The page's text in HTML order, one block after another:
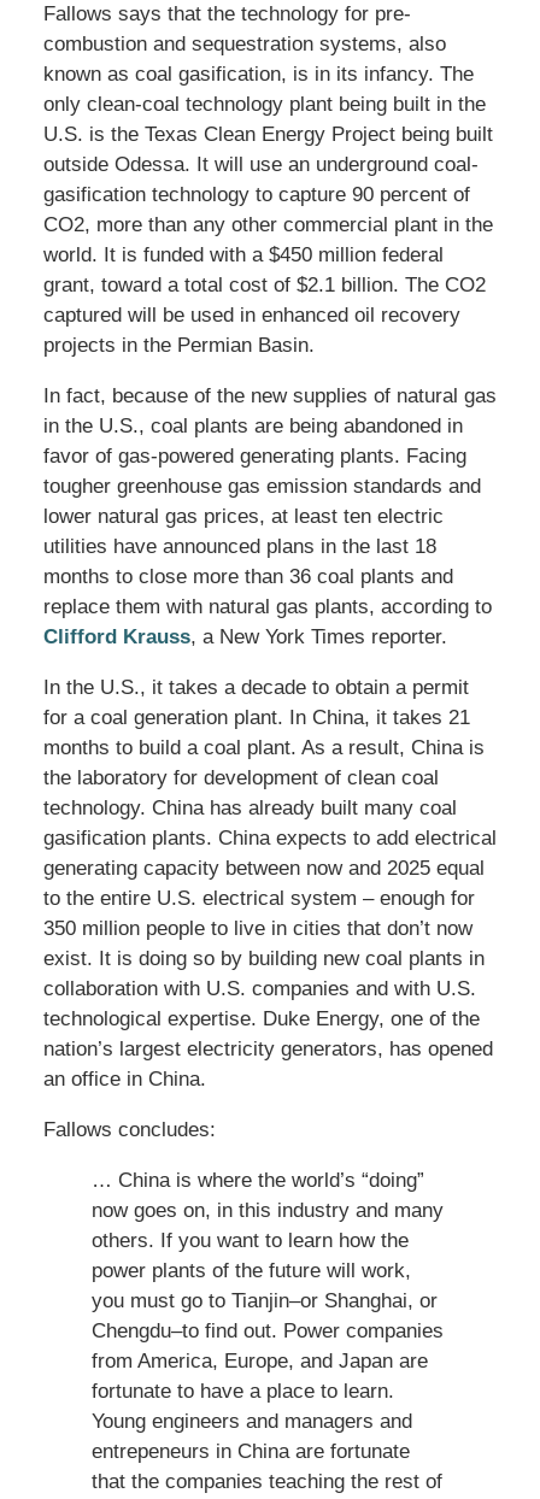
Fallows says that the technology for pre-
combustion and sequestration systems, also
known as coal gasification, is in its infancy. The
only clean-coal technology plant being built in the
U.S. is the Texas Clean Energy Project being built
outside Odessa. It will use an underground coal-
gasification technology to capture 90 percent of
CO2, more than any other commercial plant in the
world. It is funded with a $450 million federal
grant, toward a total cost of $2.1 billion. The CO2
captured will be used in enhanced oil recovery
projects in the Permian Basin.
In fact, because of the new supplies of natural gas
in the U.S., coal plants are being abandoned in
favor of gas-powered generating plants. Facing
tougher greenhouse gas emission standards and
lower natural gas prices, at least ten electric
utilities have announced plans in the last 18
months to close more than 36 coal plants and
replace them with natural gas plants, according to
Clifford Krauss, a New York Times reporter.
In the U.S., it takes a decade to obtain a permit
for a coal generation plant. In China, it takes 21
months to build a coal plant. As a result, China is
the laboratory for development of clean coal
technology. China has already built many coal
gasification plants. China expects to add electrical
generating capacity between now and 2025 equal
to the entire U.S. electrical system – enough for
350 million people to live in cities that don’t now
exist. It is doing so by building new coal plants in
collaboration with U.S. companies and with U.S.
technological expertise. Duke Energy, one of the
nation’s largest electricity generators, has opened
an office in China.
Fallows concludes:
… China is where the world’s “doing”
now goes on, in this industry and many
others. If you want to learn how the
power plants of the future will work,
you must go to Tianjin–or Shanghai, or
Chengdu–to find out. Power companies
from America, Europe, and Japan are
fortunate to have a place to learn.
Young engineers and managers and
entrepeneurs in China are fortunate
that the companies teaching the rest of